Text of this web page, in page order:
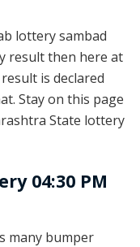
lottery sambad
result then here at
is declared
Stay on this page
State lottery
04:30 PM
many bumper